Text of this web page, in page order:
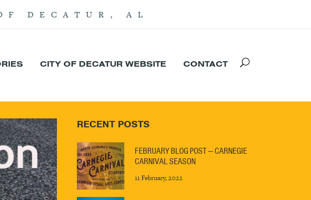
DECATUR, AL
CITY OF DECATUR WEBSITE CONTACT
RECENT POSTS
FEBRUARY BLOG POST — CARNEGIE
CARNIVAL SEASON
11 February, 2022